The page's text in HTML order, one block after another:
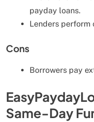
payday loans.
Lenders perform
Cons
Borrowers pay
Same-Day